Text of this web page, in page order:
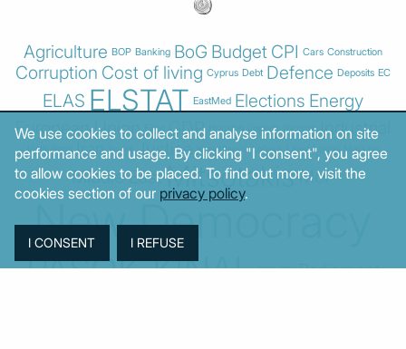
Agriculture BOP Banking BoG Budget CPI Cars Construction
Corruption Cost of living Cyprus Debt Defence Deposits EC
ELAS ELSTAT EastMed Elections Energy
European Union Fires GDP Housing Imports Income Industrial
Institutions Iran Israel Justice Karystianou Labour Libya Loans Markets
Middle EastMitsotakisMoF
New Democracy
PASOK-KINAL PMI PPI Parliament
We use cookies to collect and analyse information on site
performance and usage. By clicking "I consent", you agree
to allow cookies to be placed. To find out more, visit the
cookies section of our privacy policy.